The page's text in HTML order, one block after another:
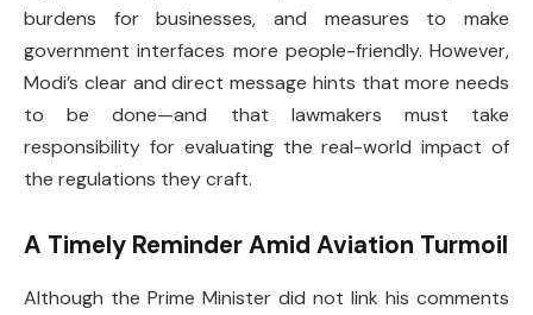
burdens for businesses, and measures to make
government interfaces more people-friendly. However,
Modi’s clear and direct message hints that more needs
to be done—and that lawmakers must take
responsibility for evaluating the real-world impact of
the regulations they craft.
A Timely Reminder Amid Aviation Turmoil
Although the Prime Minister did not link his comments